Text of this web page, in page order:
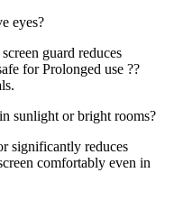
eyes?
guard reduces
for Prolonged use ??
sunlight or bright rooms?
significantly reduces
comfortably even in